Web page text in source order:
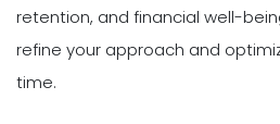
retention, and financial well-
refine your approach and
time.